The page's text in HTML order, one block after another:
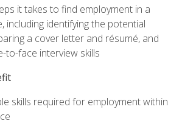
it takes to find employment in a
including identifying the potential
a cover letter and résumé, and
to-face interview skills
skills required for employment within